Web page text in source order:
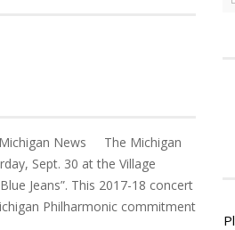
Michigan News The Michigan
Sept. 30 at the Village
Jeans”. This 2017-18 concert
Philharmonic commitment